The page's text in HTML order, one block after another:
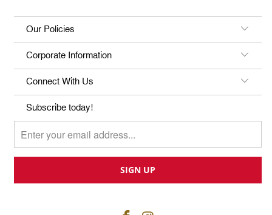
Our Policies
Corporate Information
Connect With Us
Subscribe today!